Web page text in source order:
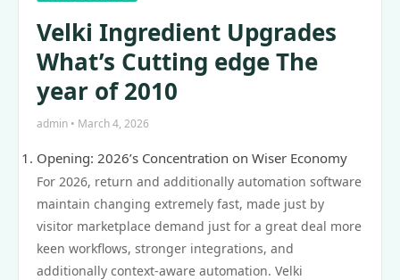
Velki Ingredient Upgrades
What’s Cutting edge The
year of 2010
admin • March 4, 2026
Opening: 2026’s Concentration on Wiser Economy
For 2026, return and additionally automation software
maintain changing extremely fast, made just by
visitor marketplace demand just for a great deal more
keen workflows, stronger integrations, and
additionally context‑aware automation. Velki